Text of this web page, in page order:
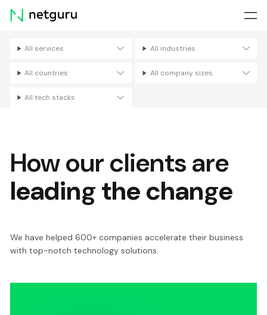
Skip
menu
All services All industries
All countries All company sizes
All tech stacks
How our clients are
leading the change
We have helped 600+ companies accelerate their business
with top-notch technology solutions.